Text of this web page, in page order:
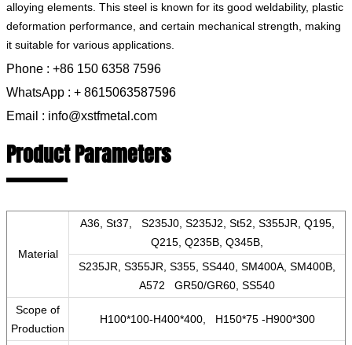
alloying elements. This steel is known for its good weldability, plastic
deformation performance, and certain mechanical strength, making
it suitable for various applications.
Phone : +86 150 6358 7596
WhatsApp : + 8615063587596
Email : info@xstfmetal.com
Product Parameters
Material
A36, St37, S235J0, S235J2, St52, S355JR, Q195,
Q215, Q235B, Q345B,
S235JR, S355JR, S355, SS440, SM400A, SM400B,
A572 GR50/GR60, SS540
Scope of
Production
H100*100-H400*400, H150*75 -H900*300